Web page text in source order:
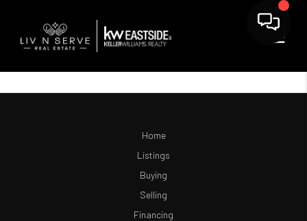
Home
Listings
Buying
Selling
Financing